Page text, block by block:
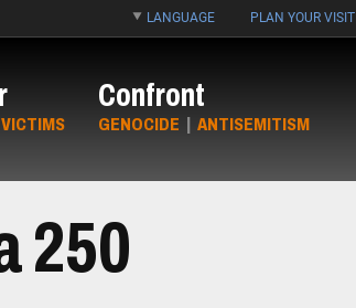
LANGUAGE PLAN YOUR VISIT
Confront
GENOCIDE | ANTISEMITISM
250